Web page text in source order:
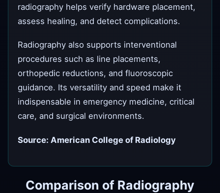
radiography helps verify hardware placement,
assess healing, and detect complications.
Radiography also supports interventional
procedures such as line placements,
orthopedic reductions, and fluoroscopic
guidance. Its versatility and speed make it
indispensable in emergency medicine, critical
care, and surgical environments.
Source: American College of Radiology
Comparison of Radiography